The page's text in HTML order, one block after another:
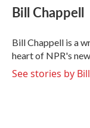
e
b
o
k
t
t
r
k
e
I
n
i
l
Bill Chappell
Bill Chappell is a
heart of NPR's
See stories by